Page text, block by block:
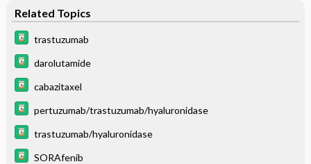
Related Topics
trastuzumab
darolutamide
cabazitaxel
pertuzumab/trastuzumab/hyaluronidase
trastuzumab/hyaluronidase
SORAfenib